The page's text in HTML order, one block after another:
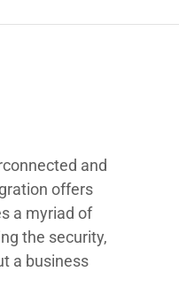
and
offers
a myriad of
the security,
a business